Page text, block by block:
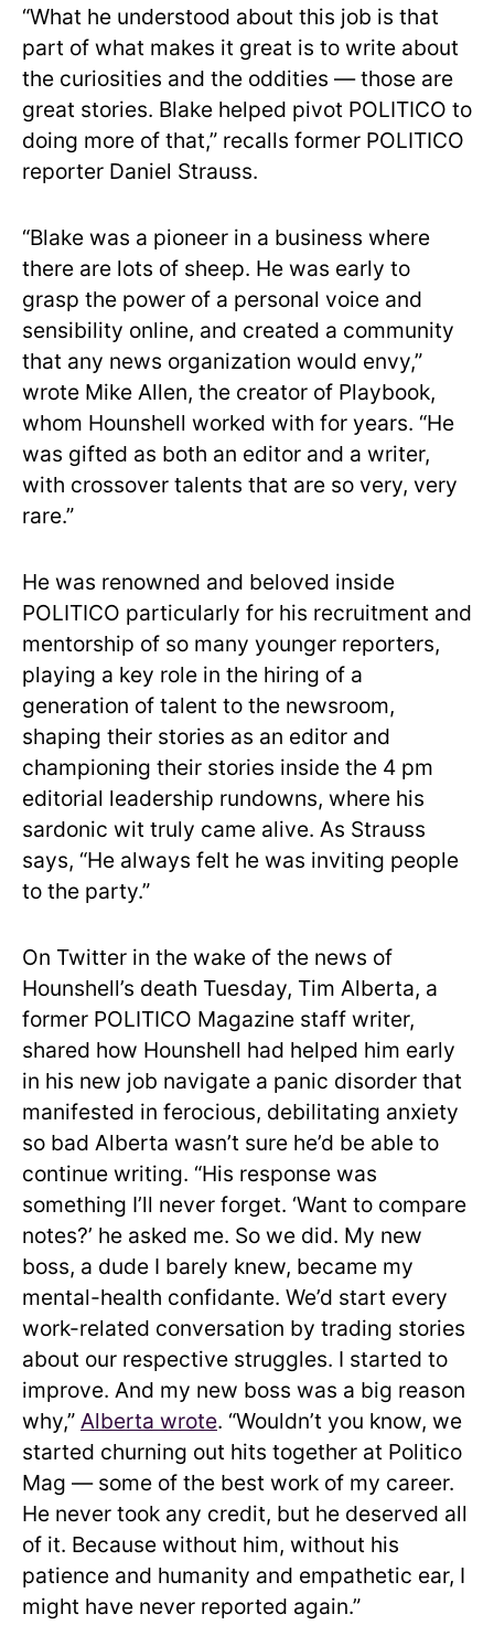
“What he understood about this job is that
part of what makes it great is to write about
the curiosities and the oddities — those are
great stories. Blake helped pivot POLITICO to
doing more of that,” recalls former POLITICO
reporter Daniel Strauss.
“Blake was a pioneer in a business where
there are lots of sheep. He was early to
grasp the power of a personal voice and
sensibility online, and created a community
that any news organization would envy,”
wrote Mike Allen, the creator of Playbook,
whom Hounshell worked with for years. “He
was gifted as both an editor and a writer,
with crossover talents that are so very, very
rare.”
He was renowned and beloved inside
POLITICO particularly for his recruitment and
mentorship of so many younger reporters,
playing a key role in the hiring of a
generation of talent to the newsroom,
shaping their stories as an editor and
championing their stories inside the 4 pm
editorial leadership rundowns, where his
sardonic wit truly came alive. As Strauss
says, “He always felt he was inviting people
to the party.”
On Twitter in the wake of the news of
Hounshell’s death Tuesday, Tim Alberta, a
former POLITICO Magazine staff writer,
shared how Hounshell had helped him early
in his new job navigate a panic disorder that
manifested in ferocious, debilitating anxiety
so bad Alberta wasn’t sure he’d be able to
continue writing. “His response was
something I’ll never forget. ‘Want to compare
notes?’ he asked me. So we did. My new
boss, a dude I barely knew, became my
mental-health confidante. We’d start every
work-related conversation by trading stories
about our respective struggles. I started to
improve. And my new boss was a big reason
why,” Alberta wrote. “Wouldn’t you know, we
started churning out hits together at Politico
Mag — some of the best work of my career.
He never took any credit, but he deserved all
of it. Because without him, without his
patience and humanity and empathetic ear, I
might have never reported again.”